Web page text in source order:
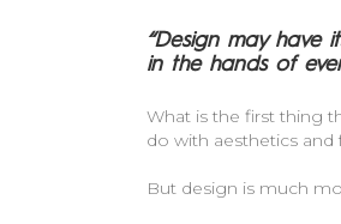
“Design may have
in the hands of
What is the first thing
do with aesthetics
But design is much